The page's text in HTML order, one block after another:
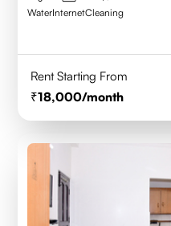
WaterInternetCleaning
Rent Starting From
18,000/month